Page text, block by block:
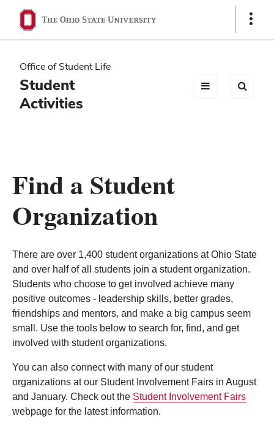
Ohio
State
navigation
bar
Show
Office of Student Life
Student
Activities
Find a Student
Organization
There are over 1,400 student organizations at Ohio State
and over half of all students join a student organization.
Students who choose to get involved achieve many
positive outcomes - leadership skills, better grades,
friendships and mentors, and make a big campus seem
small. Use the tools below to search for, find, and get
involved with student organizations.
You can also connect with many of our student
organizations at our Student Involvement Fairs in August
and January. Check out the Student Involvement Fairs
webpage for the latest information.